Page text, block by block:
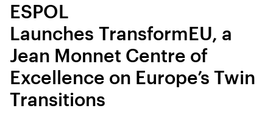
ESPOL
Launches TransformEU, a
Jean Monnet Centre of
Excellence on Europe’s Twin
Transitions